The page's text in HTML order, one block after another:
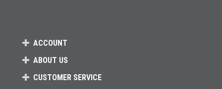
ACCOUNT
ABOUT US
CUSTOMER SERVICE